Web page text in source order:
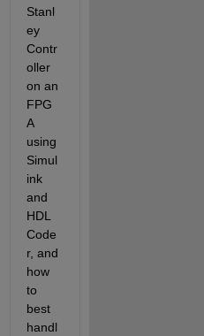
Stanl
ey
Contr
oller
on an
FPG
A
using
Simul
ink
and
HDL
Code
r, and
how
to
best
handl